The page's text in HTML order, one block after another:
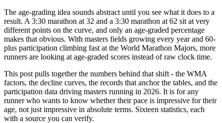
The age-grading idea sounds abstract until you see what it does to a
result. A 3:30 marathon at 32 and a 3:30 marathon at 62 sit at very
different points on the curve, and only an age-graded percentage
makes that obvious. With masters fields growing every year and 60-
plus participation climbing fast at the World Marathon Majors, more
runners are looking at age-graded scores instead of raw clock time.
This post pulls together the numbers behind that shift - the WMA
factors, the decline curves, the records that anchor the tables, and the
participation data driving masters running in 2026. It is for any
runner who wants to know whether their pace is impressive for their
age, not just impressive in absolute terms. Sixteen statistics, each
with a source you can verify.